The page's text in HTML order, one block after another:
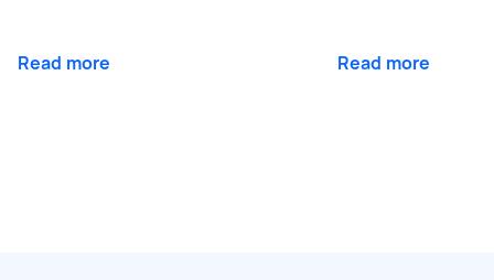
Read more Read more